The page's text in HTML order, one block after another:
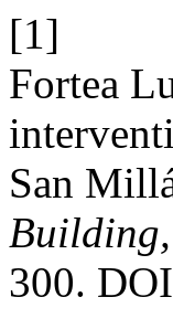
[1]
Fortea
San
300.